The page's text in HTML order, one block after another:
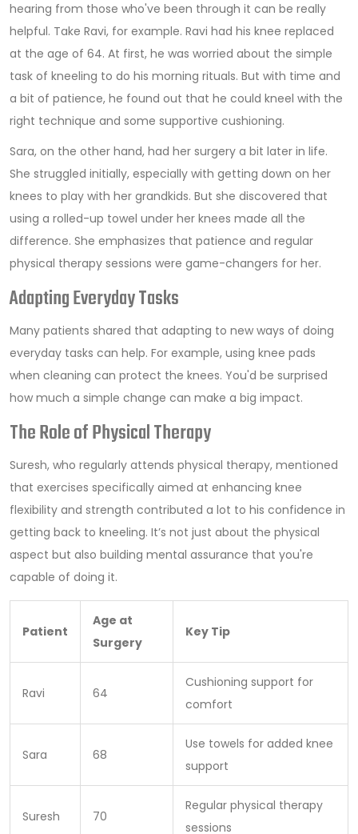
hearing from those who've been through it can be really
helpful. Take Ravi, for example. Ravi had his knee replaced
at the age of 64. At first, he was worried about the simple
task of kneeling to do his morning rituals. But with time and
a bit of patience, he found out that he could kneel with the
right technique and some supportive cushioning.
Sara, on the other hand, had her surgery a bit later in life.
She struggled initially, especially with getting down on her
knees to play with her grandkids. But she discovered that
using a rolled-up towel under her knees made all the
difference. She emphasizes that patience and regular
physical therapy sessions were game-changers for her.
Adapting Everyday Tasks
Many patients shared that adapting to new ways of doing
everyday tasks can help. For example, using knee pads
when cleaning can protect the knees. You'd be surprised
how much a simple change can make a big impact.
The Role of Physical Therapy
Suresh, who regularly attends physical therapy, mentioned
that exercises specifically aimed at enhancing knee
flexibility and strength contributed a lot to his confidence in
getting back to kneeling. It’s not just about the physical
aspect but also building mental assurance that you're
capable of doing it.
Patient
Age at
Surgery
Key Tip
Ravi 64
Cushioning support for
comfort
Sara 68
Use towels for added knee
support
Suresh 70
Regular physical therapy
sessions